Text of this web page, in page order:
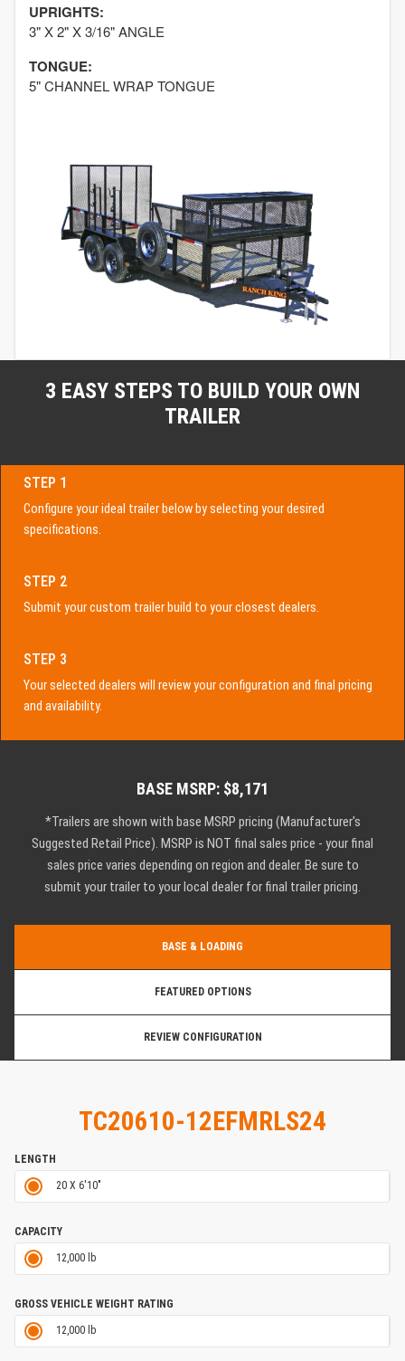
UPRIGHTS:
3" X 2" X 3/16" ANGLE
TONGUE:
5" CHANNEL WRAP TONGUE
3 EASY STEPS TO BUILD YOUR OWN
TRAILER
STEP 1
Configure your ideal trailer below by selecting your desired
specifications.
STEP 2
Submit your custom trailer build to your closest dealers.
STEP 3
Your selected dealers will review your configuration and final pricing
and availability.
BASE MSRP: $8,171
*Trailers are shown with base MSRP pricing (Manufacturer's
Suggested Retail Price). MSRP is NOT final sales price - your final
sales price varies depending on region and dealer. Be sure to
submit your trailer to your local dealer for final trailer pricing.
BASE & LOADING
FEATURED OPTIONS
REVIEW CONFIGURATION
TC20610-12EFMRLS24
LENGTH
20 X 6'10"
CAPACITY
12,000 lb
GROSS VEHICLE WEIGHT RATING
12,000 lb